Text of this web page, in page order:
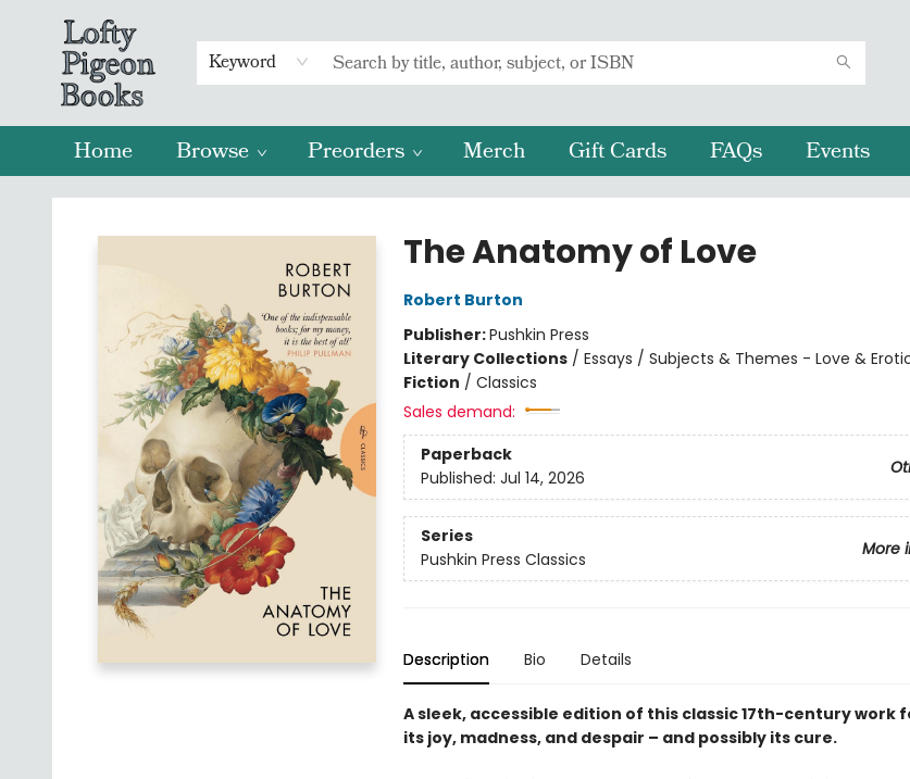
Keyword
Home Browse Preorders Merch Gift Cards FAQs Events
Lofty Pigeon Books
The Anatomy of Love
Robert Burton
Publisher:Pushkin Press
Literary Collections/ Essays / Subjects & Themes - Love &
Fiction / Classics
Sales demand:
Paperback
Published: Jul 14, 2026
Series
More
Pushkin Press Classics
Description Bio Details
A sleek, accessible edition of this classic 17th-century work
its joy, madness, and despair – and possibly its cure.